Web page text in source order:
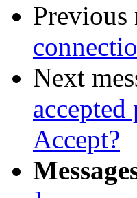
Previous
Next
Accept?